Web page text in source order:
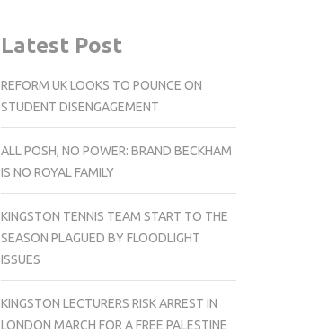
Latest Post
REFORM UK LOOKS TO POUNCE ON
STUDENT DISENGAGEMENT
ALL POSH, NO POWER: BRAND BECKHAM
IS NO ROYAL FAMILY
KINGSTON TENNIS TEAM START TO THE
SEASON PLAGUED BY FLOODLIGHT
ISSUES
KINGSTON LECTURERS RISK ARREST IN
LONDON MARCH FOR A FREE PALESTINE